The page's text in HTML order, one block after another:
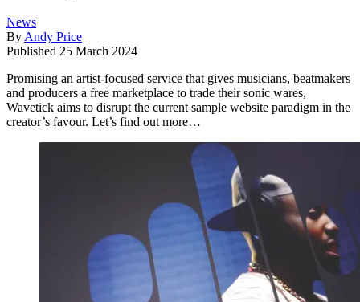
News
By Andy Price
Published 25 March 2024
Promising an artist-focused service that gives musicians, beatmakers
and producers a free marketplace to trade their sonic wares,
Wavetick aims to disrupt the current sample website paradigm in the
creator’s favour. Let’s find out more…